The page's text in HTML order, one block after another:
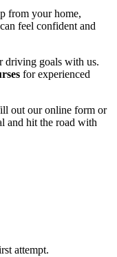
from your home,
feel confident and
driving goals with us.
for experienced
out our online form or
and hit the road with
attempt.